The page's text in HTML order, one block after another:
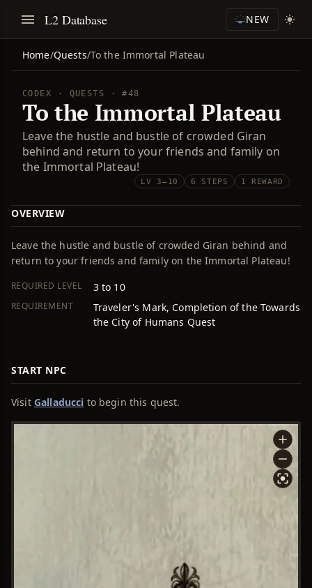
L2 Database NEW
Home/Quests/To the Immortal Plateau
CODEX · QUESTS · #48
To the Immortal Plateau
Leave the hustle and bustle of crowded Giran
behind and return to your friends and family on
the Immortal Plateau!
LV 3–10 6 STEPS 1 REWARD
OVERVIEW
Leave the hustle and bustle of crowded Giran behind and
return to your friends and family on the Immortal Plateau!
REQUIRED LEVEL 3 to 10
REQUIREMENT
Traveler's Mark, Completion of the Towards
the City of Humans Quest
START NPC
Visit Galladucci to begin this quest.